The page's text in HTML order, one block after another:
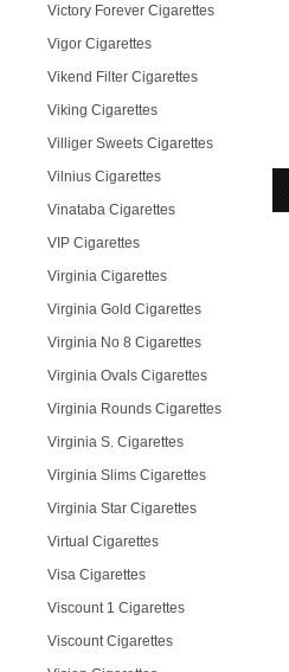
Victory Forever Cigarettes
Vigor Cigarettes
Vikend Filter Cigarettes
Viking Cigarettes
Villiger Sweets Cigarettes
Vilnius Cigarettes
Vinataba Cigarettes
VIP Cigarettes
Virginia Cigarettes
Virginia Gold Cigarettes
Virginia No 8 Cigarettes
Virginia Ovals Cigarettes
Virginia Rounds Cigarettes
Virginia S. Cigarettes
Virginia Slims Cigarettes
Virginia Star Cigarettes
Virtual Cigarettes
Visa Cigarettes
Viscount 1 Cigarettes
Viscount Cigarettes